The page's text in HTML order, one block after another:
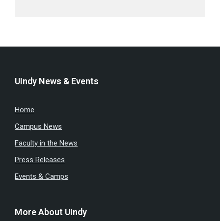
UIndy News & Events
Home
Campus News
Faculty in the News
Press Releases
Events & Camps
More About UIndy